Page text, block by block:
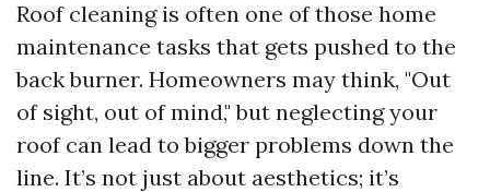
Roof cleaning is often one of those home
maintenance tasks that gets pushed to the
back burner. Homeowners may think, "Out
of sight, out of mind," but neglecting your
roof can lead to bigger problems down the
line. It’s not just about aesthetics; it’s